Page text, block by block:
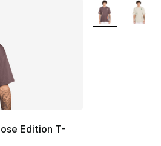
Edition T-
More Colors